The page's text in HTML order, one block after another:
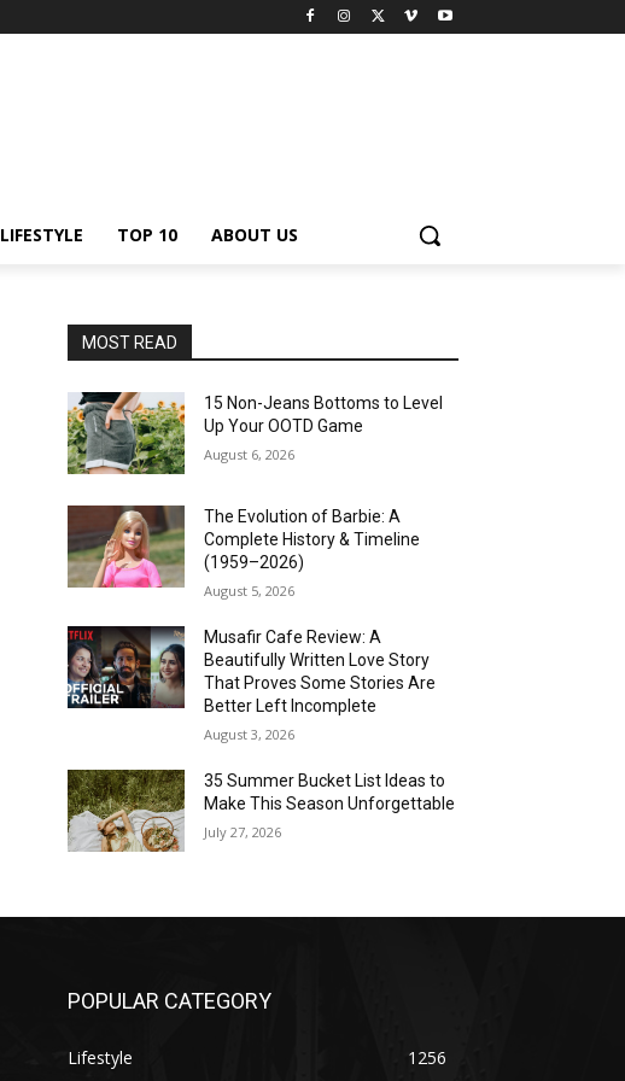
LIFESTYLE TOP 10 ABOUT US
MOST READ
15 Non-Jeans Bottoms to Level
Up Your OOTD Game
August 6, 2026
The Evolution of Barbie: A
Complete History & Timeline
(1959–2026)
August 5, 2026
Musafir Cafe Review: A
Beautifully Written Love Story
That Proves Some Stories Are
Better Left Incomplete
August 3, 2026
35 Summer Bucket List Ideas to
Make This Season Unforgettable
July 27, 2026
POPULAR CATEGORY
Lifestyle 1256